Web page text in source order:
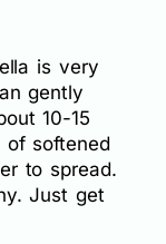
is very
gently
10-15
of softened
to spread.
Just get